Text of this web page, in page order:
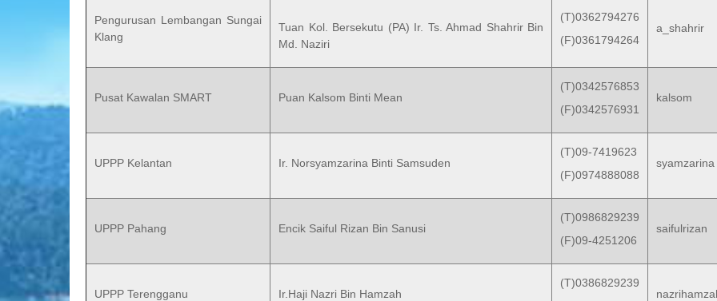
Pengurusan Lembangan Sungai
Klang
Tuan Kol. Bersekutu (PA) Ir. Ts. Ahmad Shahrir Bin
Md. Naziri
(T)0362794276
(F)0361794264
a_shahrir
Pusat Kawalan SMART Puan Kalsom Binti Mean
(T)0342576853
(F)0342576931
kalsom
UPPP Kelantan Ir. Norsyamzarina Binti Samsuden
(T)09-7419623
(F)0974888088
syamzarina
UPPP Pahang Encik Saiful Rizan Bin Sanusi
(T)0986829239
(F)09-4251206
saifulrizan
UPPP Terengganu Ir.Haji Nazri Bin Hamzah
(T)0386829239